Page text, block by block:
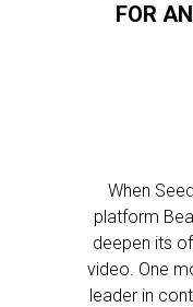
FOR
When
platform
deepen its
video. One
leader in